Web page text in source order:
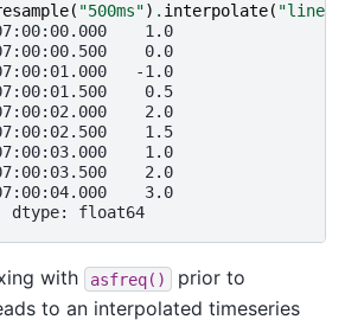
( "500ms") . interpolate(
1.0
0.0
-1.0
0.5
2.0
1.5
1.0
2.0
3.0
dtype: float64
with asfreq()
prior to
to an interpolated timeseries